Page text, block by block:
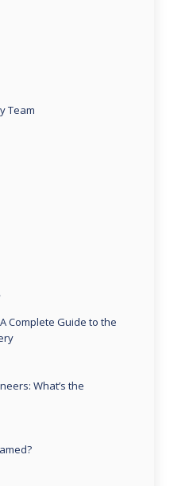
Team
Complete Guide to the
What’s the